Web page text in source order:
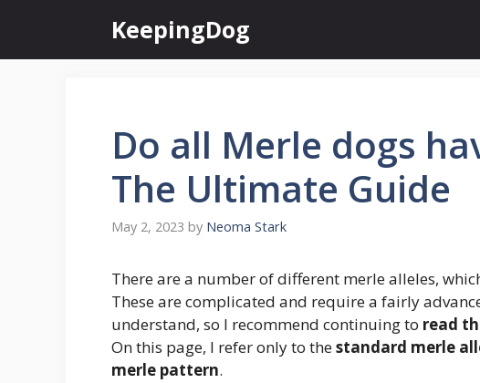
content
KeepingDog
Do all Merle dogs
The Ultimate Guide
May 2, 2023 by Neoma Stark
There are a number of different merle alleles,
These are complicated and require a fairly
understand, so I recommend continuing to read
On this page, I refer only to thestandard merle
merle pattern.